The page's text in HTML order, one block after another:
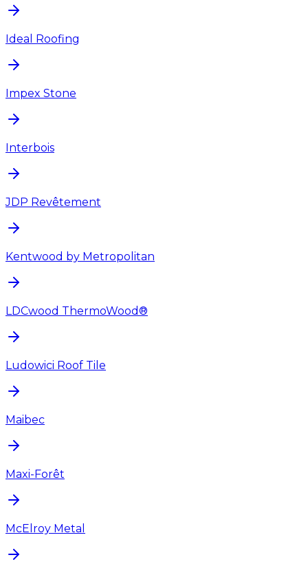
Ideal Roofing
Impex Stone
Interbois
JDP Revêtement
Kentwood by Metropolitan
LDCwood ThermoWood®
Ludowici Roof Tile
Maibec
Maxi-Forêt
McElroy Metal